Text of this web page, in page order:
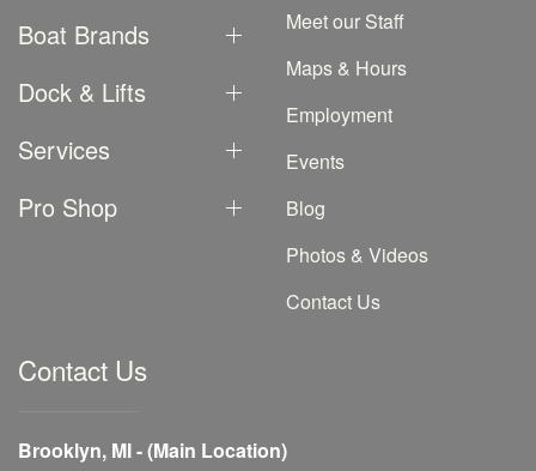
Boat Brands
Dock & Lifts
Services
Pro Shop
Meet our Staff
Maps & Hours
Employment
Events
Blog
Photos & Videos
Contact Us
Contact Us
Brooklyn, MI - (Main Location)